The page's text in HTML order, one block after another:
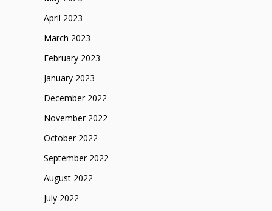
April 2023
March 2023
February 2023
January 2023
December 2022
November 2022
October 2022
September 2022
August 2022
July 2022